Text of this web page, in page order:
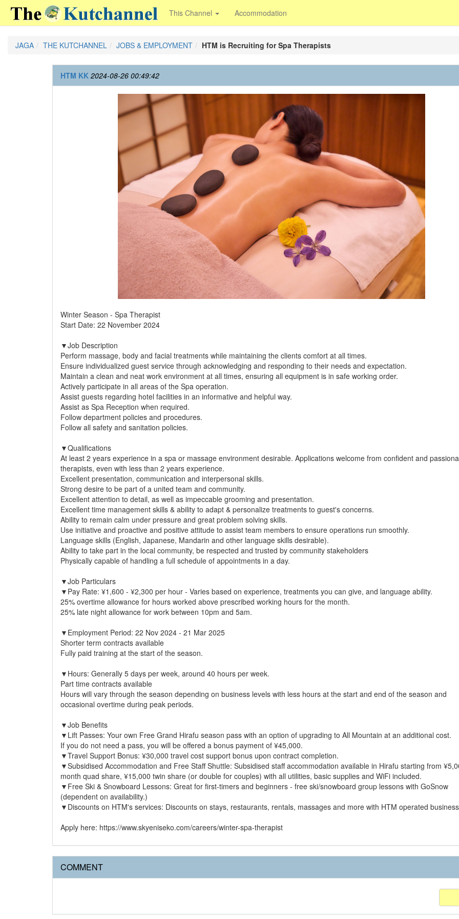
This Channel Accommodation
JAGA THE KUTCHANNEL JOBS & EMPLOYMENT HTM is Recruiting for Spa Therapists
HTM KK 2024-08-26 00:49:42
Winter Season - Spa Therapist
Start Date: 22 November 2024
▼Job Description
Perform massage, body and facial treatments while maintaining the clients comfort at all times.
Ensure individualized guest service through acknowledging and responding to their needs and expectation.
Maintain a clean and neat work environment at all times, ensuring all equipment is in safe working order.
Actively participate in all areas of the Spa operation.
Assist guests regarding hotel facilities in an informative and helpful way.
Assist as Spa Reception when required.
Follow department policies and procedures.
Follow all safety and sanitation policies.
▼Qualifications
At least 2 years experience in a spa or massage environment desirable. Applications welcome from confident and
therapists, even with less than 2 years experience.
Excellent presentation, communication and interpersonal skills.
Strong desire to be part of a united team and community.
Excellent attention to detail, as well as impeccable grooming and presentation.
Excellent time management skills & ability to adapt & personalize treatments to guest's concerns.
Ability to remain calm under pressure and great problem solving skills.
Use initiative and proactive and positive attitude to assist team members to ensure operations run smoothly.
Language skills (English, Japanese, Mandarin and other language skills desirable).
Ability to take part in the local community, be respected and trusted by community stakeholders
Physically capable of handling a full schedule of appointments in a day.
▼Job Particulars
▼Pay Rate: ¥1,600 - ¥2,300 per hour - Varies based on experience, treatments you can give, and language ability.
25% overtime allowance for hours worked above prescribed working hours for the month.
25% late night allowance for work between 10pm and 5am.
▼Employment Period: 22 Nov 2024 - 21 Mar 2025
Shorter term contracts available
Fully paid training at the start of the season.
▼Hours: Generally 5 days per week, around 40 hours per week.
Part time contracts available
Hours will vary through the season depending on business levels with less hours at the start and end of the season and
occasional overtime during peak periods.
▼Job Benefits
▼Lift Passes: Your own Free Grand Hirafu season pass with an option of upgrading to All Mountain at an additional cost.
If you do not need a pass, you will be offered a bonus payment of ¥45,000.
▼Travel Support Bonus: ¥30,000 travel cost support bonus upon contract completion.
▼Subsidised Accommodation and Free Staff Shuttle: Subsidised staff accommodation available in Hirafu starting from
month quad share, ¥15,000 twin share (or double for couples) with all utilities, basic supplies and WiFi included.
▼Free Ski & Snowboard Lessons: Great for first-timers and beginners - free ski/snowboard group lessons with GoSnow
(dependent on availability.)
▼Discounts on HTM's services: Discounts on stays, restaurants, rentals, massages and more with HTM operated
Apply here: https://www.skyeniseko.com/careers/winter-spa-therapist
COMMENT